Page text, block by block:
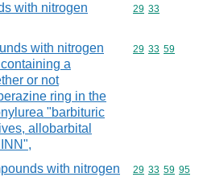
with nitrogen
Commodity
29 33
with nitrogen
a
or not
ring in the
"barbituric
allobarbital
Commodity
29 33 59
with nitrogen
Commodity
29 33 59 95